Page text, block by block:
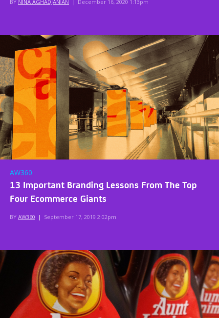
BY NINA AGHADJANIAN | December 16, 2020 1:13pm
AW360
13 Important Branding Lessons From The Top
Four Ecommerce Giants
BY AW360 | September 17, 2019 2:02pm